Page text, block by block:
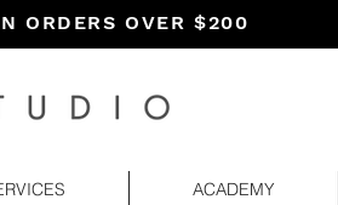
ORDERS OVER $200
ACADEMY